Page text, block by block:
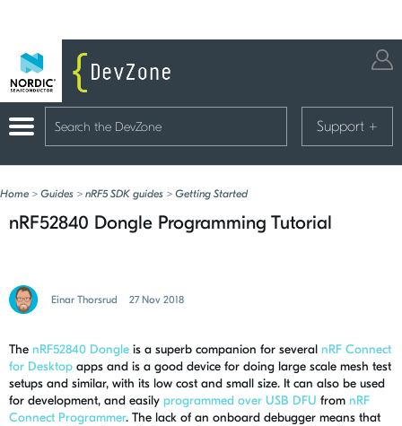
Support +
Home > Guides > nRF5 SDK guides > Getting Started
nRF52840 Dongle Programming Tutorial
Einar Thorsrud 27 Nov 2018
The nRF52840 Dongle is a superb companion for several nRF Connect
for Desktop apps and is a good device for doing large scale mesh test
setups and similar, with its low cost and small size. It can also be used
for development, and easily programmed over USB DFU from nRF
Connect Programmer. The lack of an onboard debugger means that